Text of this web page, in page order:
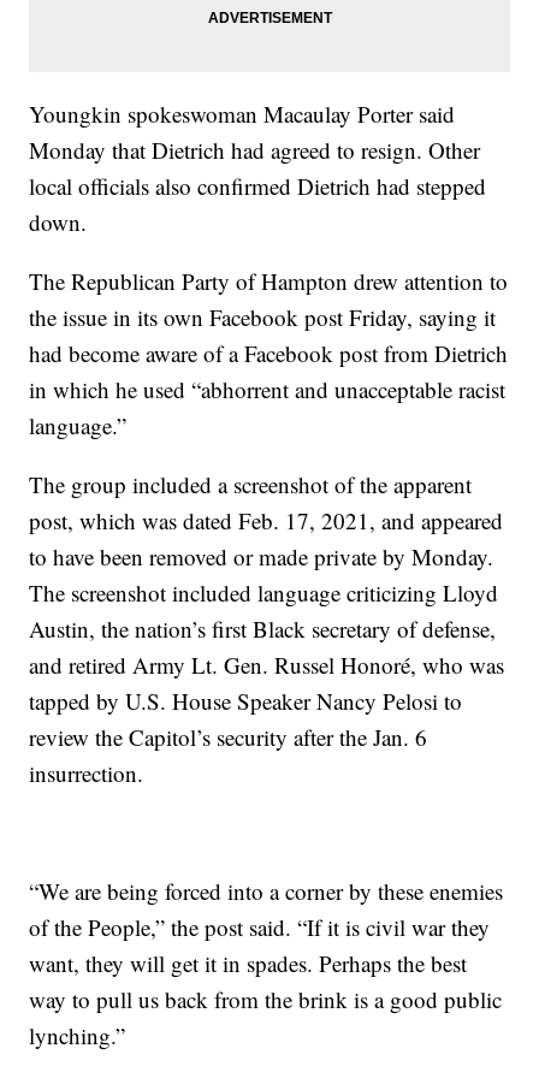
Youngkin spokeswoman Macaulay Porter said
Monday that Dietrich had agreed to resign. Other
local officials also confirmed Dietrich had stepped
down.
The Republican Party of Hampton drew attention to
the issue in its own Facebook post Friday, saying it
had become aware of a Facebook post from Dietrich
in which he used “abhorrent and unacceptable racist
language.”
The group included a screenshot of the apparent
post, which was dated Feb. 17, 2021, and appeared
to have been removed or made private by Monday.
The screenshot included language criticizing Lloyd
Austin, the nation’s first Black secretary of defense,
and retired Army Lt. Gen. Russel Honoré, who was
tapped by U.S. House Speaker Nancy Pelosi to
review the Capitol’s security after the Jan. 6
insurrection.
“We are being forced into a corner by these enemies
of the People,” the post said. “If it is civil war they
want, they will get it in spades. Perhaps the best
way to pull us back from the brink is a good public
lynching.”